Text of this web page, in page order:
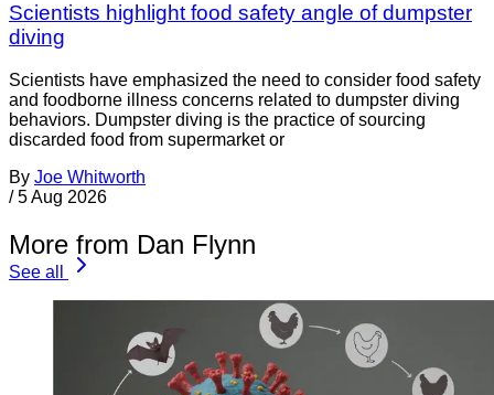
Scientists highlight food safety angle of dumpster
diving
Scientists have emphasized the need to consider food safety
and foodborne illness concerns related to dumpster diving
behaviors. Dumpster diving is the practice of sourcing
discarded food from supermarket or
By Joe Whitworth
/ 5 Aug 2026
More from Dan Flynn
See all